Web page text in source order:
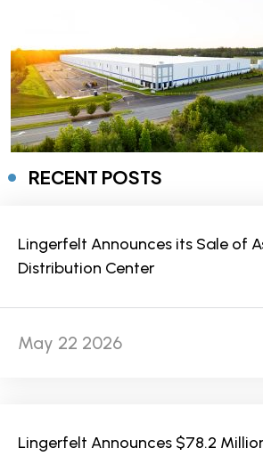
RECENT POSTS
Lingerfelt Announces its Sale of
Distribution Center
May 22 2026
Lingerfelt Announces $78.2